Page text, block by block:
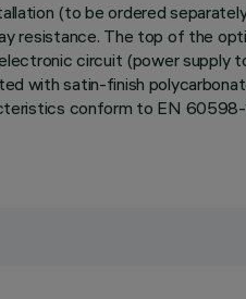
(to be ordered
resistance. The top of the
circuit (power supply
with satin-finish
conform to EN